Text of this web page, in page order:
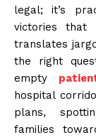
legal; it’s
victories that
translates
the right
empty
hospital
plans,
families